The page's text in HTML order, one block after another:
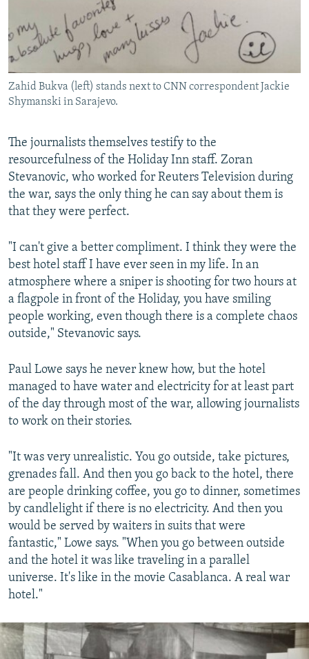
Zahid Bukva (left) stands next to CNN correspondent Jackie
Shymanski in Sarajevo.
The journalists themselves testify to the
resourcefulness of the Holiday Inn staff. Zoran
Stevanovic, who worked for Reuters Television during
the war, says the only thing he can say about them is
that they were perfect.
"I can't give a better compliment. I think they were the
best hotel staff I have ever seen in my life. In an
atmosphere where a sniper is shooting for two hours at
a flagpole in front of the Holiday, you have smiling
people working, even though there is a complete chaos
outside," Stevanovic says.
Paul Lowe says he never knew how, but the hotel
managed to have water and electricity for at least part
of the day through most of the war, allowing journalists
to work on their stories.
"It was very unrealistic. You go outside, take pictures,
grenades fall. And then you go back to the hotel, there
are people drinking coffee, you go to dinner, sometimes
by candlelight if there is no electricity. And then you
would be served by waiters in suits that were
fantastic," Lowe says. "When you go between outside
and the hotel it was like traveling in a parallel
universe. It's like in the movie Casablanca. A real war
hotel."